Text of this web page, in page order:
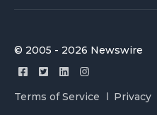
© 2005 - 2026 Newswire
Terms of Service Privacy